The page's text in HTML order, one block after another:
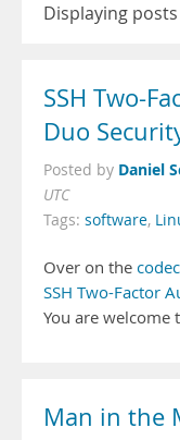
Displaying
SSH Two-
Duo
Posted by Daniel
UTC
Tags: software,
Over on the
SSH Two-Factor
You are welcome
Man in the